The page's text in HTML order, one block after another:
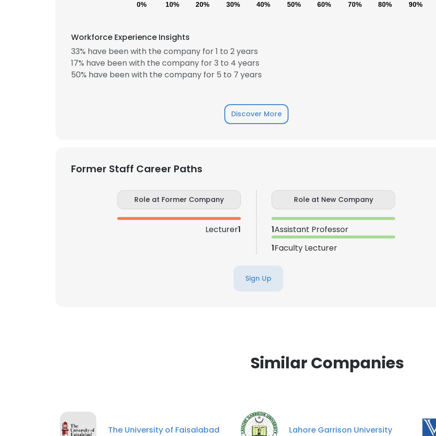
0% 10% 20% 30% 40% 50% 60% 70% 80% 90%
Workforce Experience Insights
33% have been with the company for 1 to 2 years
17% have been with the company for 3 to 4 years
50% have been with the company for 5 to 7 years
Discover More
Former Staff Career Paths
Role at Former Company
Lecturer1
Role at New Company
1Assistant Professor
1Faculty Lecturer
Sign Up
Similar Companies
The University of Faisalabad Lahore Garrison University